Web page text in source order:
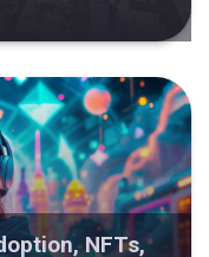
NFTs,